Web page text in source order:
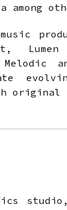
among